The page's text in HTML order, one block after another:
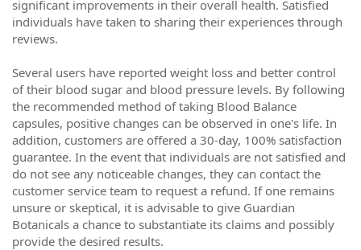
significant improvements in their overall health. Satisfied
individuals have taken to sharing their experiences through
reviews.
Several users have reported weight loss and better control
of their blood sugar and blood pressure levels. By following
the recommended method of taking Blood Balance
capsules, positive changes can be observed in one's life. In
addition, customers are offered a 30-day, 100% satisfaction
guarantee. In the event that individuals are not satisfied and
do not see any noticeable changes, they can contact the
customer service team to request a refund. If one remains
unsure or skeptical, it is advisable to give Guardian
Botanicals a chance to substantiate its claims and possibly
provide the desired results.